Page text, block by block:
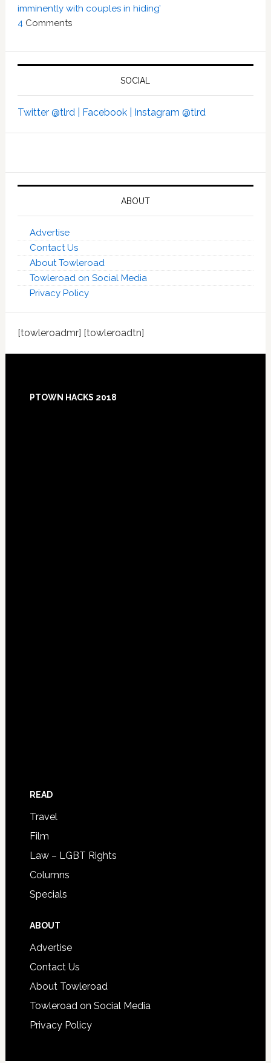
imminently with couples in hiding’
4Comments
SOCIAL
Twitter @tlrd | Facebook | Instagram @tlrd
ABOUT
Advertise
Contact Us
About Towleroad
Towleroad on Social Media
Privacy Policy
[towleroadmr] [towleroadtn]
PTOWN HACKS 2018
READ
Travel
Film
Law – LGBT Rights
Columns
Specials
ABOUT
Advertise
Contact Us
About Towleroad
Towleroad on Social Media
Privacy Policy